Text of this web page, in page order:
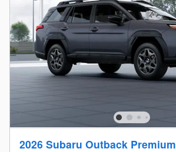
2026 Subaru Outback Premium